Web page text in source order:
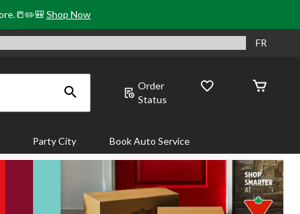
Shop Now
FR
Order
Status
Party City Book Auto Service